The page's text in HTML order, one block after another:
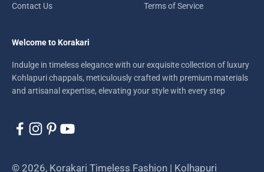
Contact Us Terms of Service
Welcome to Korakari
Indulge in timeless elegance with our exquisite collection of luxury
Kohlapuri chappals, meticulously crafted with premium materials
and artisanal expertise, elevating your style with every step
© 2026, Korakari Timeless Fashion | Kolhapuri